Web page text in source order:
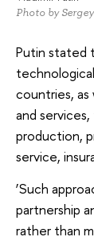
Photo by
Putin stated
countries,
and
production,
service,
‘Such
partnership
rather than